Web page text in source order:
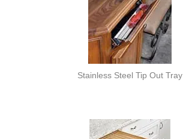
Stainless Steel Tip Out Tray